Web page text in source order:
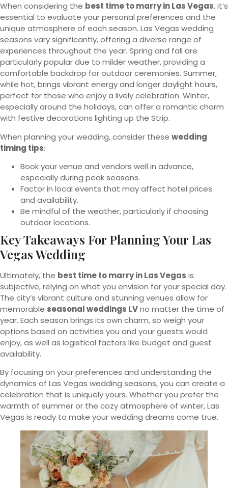
When considering the best time to marry in Las Vegas, it’s
essential to evaluate your personal preferences and the
unique atmosphere of each season. Las Vegas wedding
seasons vary significantly, offering a diverse range of
experiences throughout the year. Spring and fall are
particularly popular due to milder weather, providing a
comfortable backdrop for outdoor ceremonies. Summer,
while hot, brings vibrant energy and longer daylight hours,
perfect for those who enjoy a lively celebration. Winter,
especially around the holidays, can offer a romantic charm
with festive decorations lighting up the Strip.
When planning your wedding, consider these wedding
timing tips:
Book your venue and vendors well in advance,
especially during peak seasons.
Factor in local events that may affect hotel prices
and availability.
Be mindful of the weather, particularly if choosing
outdoor locations.
Key Takeaways For Planning Your Las
Vegas Wedding
Ultimately, the best time to marry in Las Vegas is
subjective, relying on what you envision for your special day.
The city’s vibrant culture and stunning venues allow for
memorable seasonal weddings LVno matter the time of
year. Each season brings its own charm, so weigh your
options based on activities you and your guests would
enjoy, as well as logistical factors like budget and guest
availability.
By focusing on your preferences and understanding the
dynamics of Las Vegas wedding seasons, you can create a
celebration that is uniquely yours. Whether you prefer the
warmth of summer or the cozy atmosphere of winter, Las
Vegas is ready to make your wedding dreams come true.